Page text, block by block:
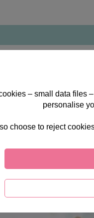
Card
– small data files
personalise
choose to reject